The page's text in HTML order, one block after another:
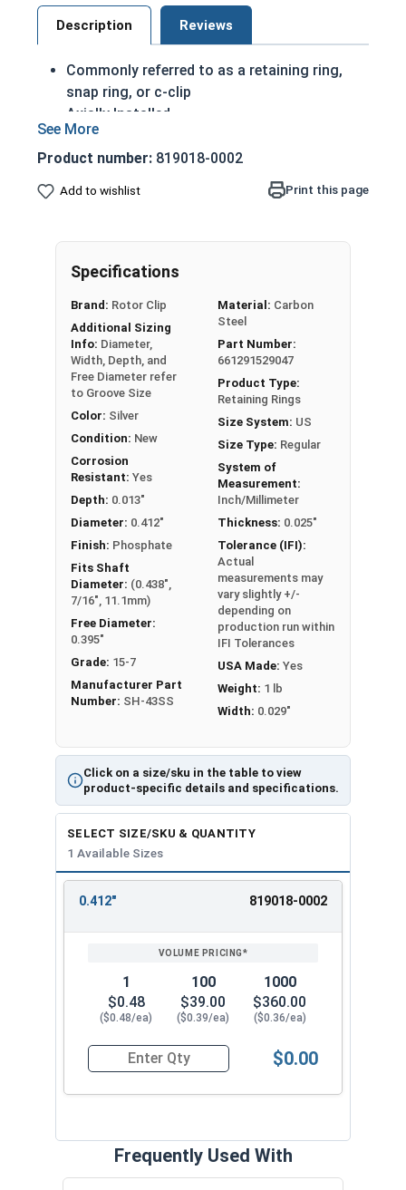
Description Reviews
Commonly referred to as a retaining ring,
snap ring, or c-clip
Axially Installed
A portion of these retaining rings protrude
from the groove in order to create a shoulder
Made of corrosion resistant stainless steel
installed into a groove on a shaft.
USA MADE Passivated Stainless Steel Snap Rings
Note: Due to the stamp-mold process, the
retaining rings may be slightly magnetic
Product number: 819018-0002
Add to wishlist Print this page
Click on a size/sku in the table to view
product-specific details and specifications.
Specifications
Brand: Rotor Clip
Additional Sizing
Info: Diameter,
Width, Depth, and
Free Diameter refer
to Groove Size
Color: Silver
Condition: New
Corrosion
Resistant: Yes
Depth: 0.013"
Diameter: 0.412"
Finish: Phosphate
Fits Shaft
Diameter: (0.438",
7/16", 11.1mm)
Free Diameter:
0.395"
Grade: 15-7
Manufacturer Part
Number: SH-43SS
Material: Carbon
Steel
Part Number:
661291529047
Product Type:
Retaining Rings
Size System: US
Size Type: Regular
System of
Measurement:
Inch/Millimeter
Thickness: 0.025"
Tolerance (IFI):
Actual
measurements may
vary slightly +/-
depending on
production run within
IFI Tolerances
USA Made: Yes
Weight: 1 lb
Width: 0.029"
SELECT SIZE/SKU & QUANTITY
1 Available Sizes
ENTER
0.412" 819018-0002
1
$0.48
($0.48/ea)
100
$39.00
($0.39/ea)
1000
$360.00
($0.36/ea)
Quantity for SH-43SS 7/16" External Retaining
$0.00
Frequently Used With